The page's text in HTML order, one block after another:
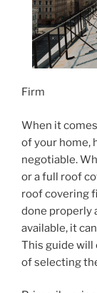
Firm
When it
of your home,
negotiable.
or a full roof
roof covering
done properly
available, it
This guide will
of selecting